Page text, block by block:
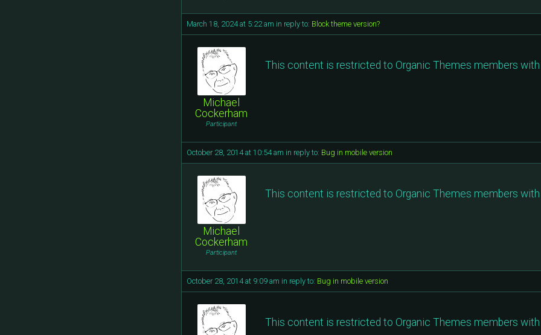
March 18, 2024 at 5:22 am in reply to: Block theme version?
Michael
Cockerham
Participant
This content is restricted to Organic Themes members
October 28, 2014 at 10:54 am in reply to: Bug in mobile version
Michael
Cockerham
Participant
This content is restricted to Organic Themes members
October 28, 2014 at 9:09 am in reply to: Bug in mobile version
This content is restricted to Organic Themes members